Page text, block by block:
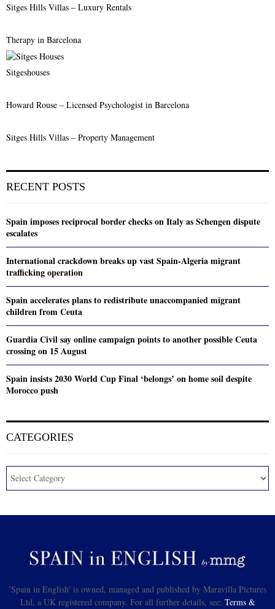
Sitges Hills Villas – Luxury Rentals
Therapy in Barcelona
Sitgeshouses
Howard Rouse – Licensed Psychologist in Barcelona
Sitges Hills Villas – Property Management
RECENT POSTS
Spain imposes reciprocal border checks on Italy as Schengen dispute
escalates
International crackdown breaks up vast Spain-Algeria migrant
trafficking operation
Spain accelerates plans to redistribute unaccompanied migrant
children from Ceuta
Guardia Civil say online campaign points to another possible Ceuta
crossing on 15 August
Spain insists 2030 World Cup Final ‘belongs’ on home soil despite
Morocco push
CATEGORIES
'Spain in English' is owned, managed and published by Maravilla Pictures
Ltd, a UK registered company. For all further details, see: Terms &